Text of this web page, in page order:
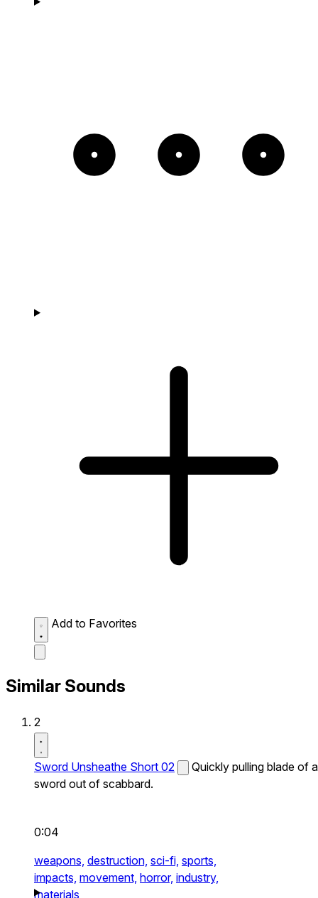
Add to Favorites
Similar Sounds
2
Sword Unsheathe Short 02
Quickly pulling blade of a
sword out of scabbard.
0:04
weapons, destruction, sci-fi, sports,
impacts, movement, horror, industry,
materials